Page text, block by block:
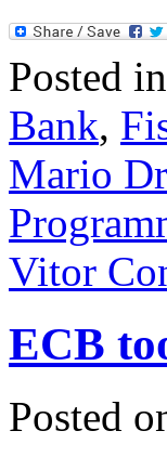
Posted in
Bank,
Mario
Vitor
ECB
Posted